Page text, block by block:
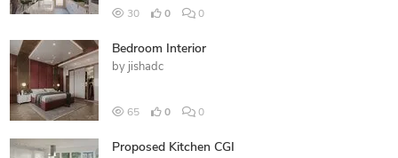
30 0 0
Bedroom Interior
by jishadc
65 0 0
Proposed Kitchen CGI